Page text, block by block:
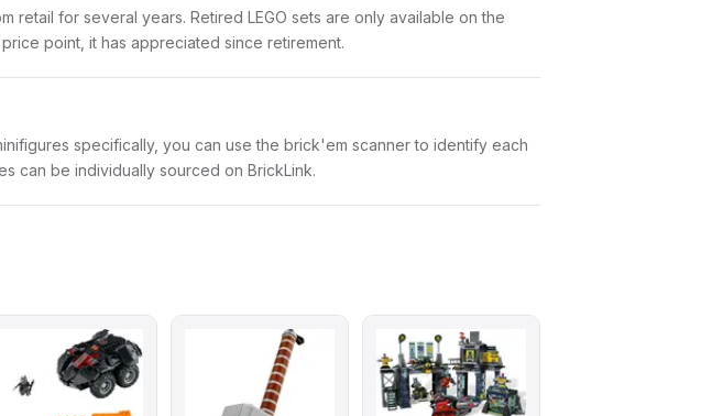
retail for several years. Retired LEGO sets are only available on the
point, it has appreciated since retirement.
specifically, you can use the brick'em scanner to identify each
can be individually sourced on BrickLink.